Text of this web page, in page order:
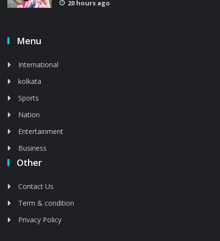
20 hours ago
Menu
International
kolkata
Sports
Nation
Entertainment
Business
Other
Contact Us
Term & condition
Privacy Policy